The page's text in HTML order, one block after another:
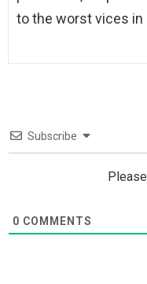
to the worst vices in
Subscribe
0 COMMENTS